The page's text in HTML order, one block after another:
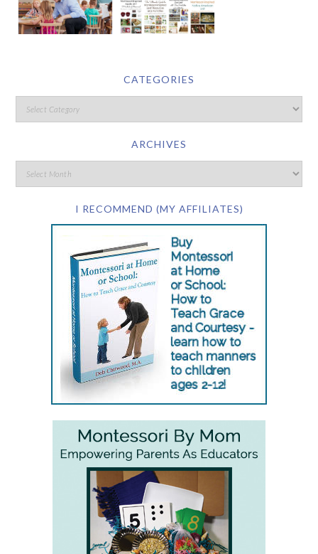
CATEGORIES
ARCHIVES
I RECOMMEND (MY AFFILIATES)